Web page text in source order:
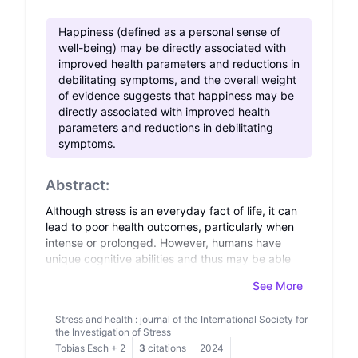
Happiness (defined as a personal sense of
well-being) may be directly associated with
improved health parameters and reductions in
debilitating symptoms, and the overall weight
of evidence suggests that happiness may be
directly associated with improved health
parameters and reductions in debilitating
symptoms.
Abstract:
Although stress is an everyday fact of life, it can
lead to poor health outcomes, particularly when
intense or prolonged. However, humans have
unique cognitive abilities and thus may be able
psychological defence mechanisms. In this
medicine, which focuses on improving our
understanding of the mechanisms underlying
this response and developing interventions that
See More
Stress and health : journal of the International Society for
the Investigation of Stress
Tobias Esch + 2 3 citations 2024